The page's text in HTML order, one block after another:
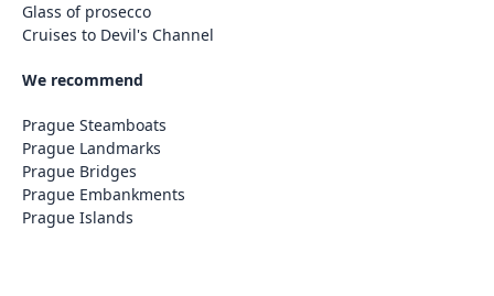
Glass of prosecco
Cruises to Devil's Channel
We recommend
Prague Steamboats
Prague Landmarks
Prague Bridges
Prague Embankments
Prague Islands